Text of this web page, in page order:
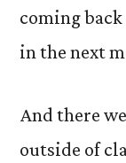
coming
in the next
And there
outside of